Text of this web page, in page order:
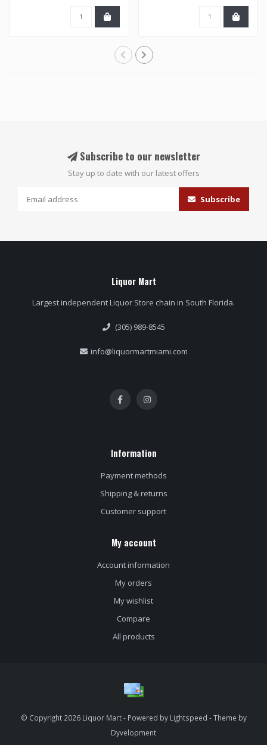
Subscribe to our newsletter
Stay up to date with our latest offers
Subscribe
Liquor Mart
Largest independent Liquor Store chain in South Florida.
(305) 989-8545
info@liquormartmiami.com
Information
Payment methods
Shipping & returns
Customer support
My account
Account information
My orders
My wishlist
Compare
All products
© Copyright 2026 Liquor Mart - Powered by Lightspeed - Theme by
Dyvelopment